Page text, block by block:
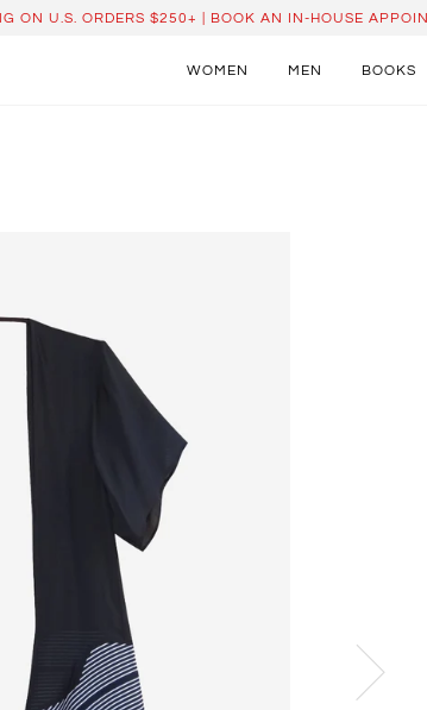
ON U.S. ORDERS $250+ | BOOK AN IN-HOUSE
WOMEN MEN BOOKS